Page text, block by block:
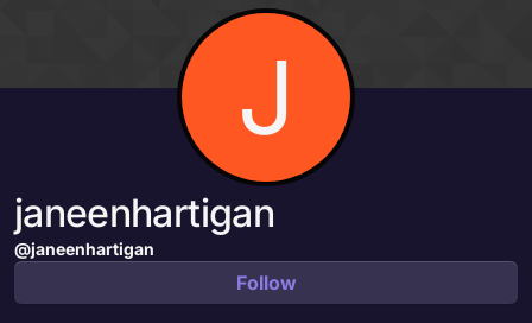
J
janeenhartigan
@janeenhartigan
Follow